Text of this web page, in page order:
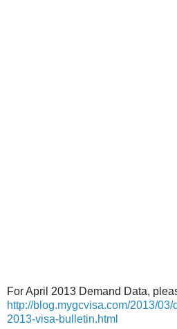
For April 2013 Demand Data,
http://blog.mygcvisa.com/2013/
2013-visa-bulletin.html